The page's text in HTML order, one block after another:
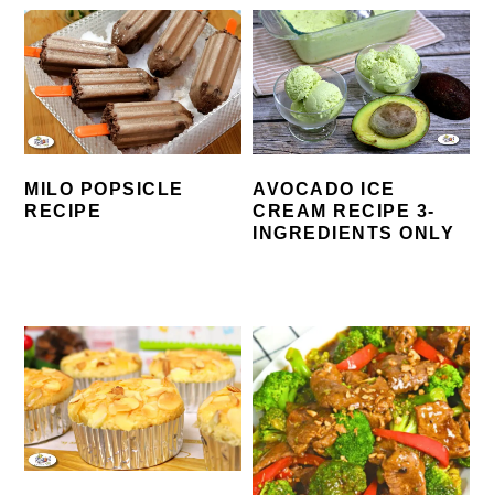
MILO POPSICLE
RECIPE
AVOCADO ICE
CREAM RECIPE 3-
INGREDIENTS ONLY